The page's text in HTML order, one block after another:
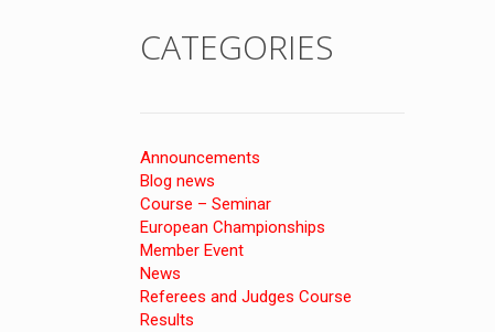
CATEGORIES
Announcements
Blog news
Course – Seminar
European Championships
Member Event
News
Referees and Judges Course
Results